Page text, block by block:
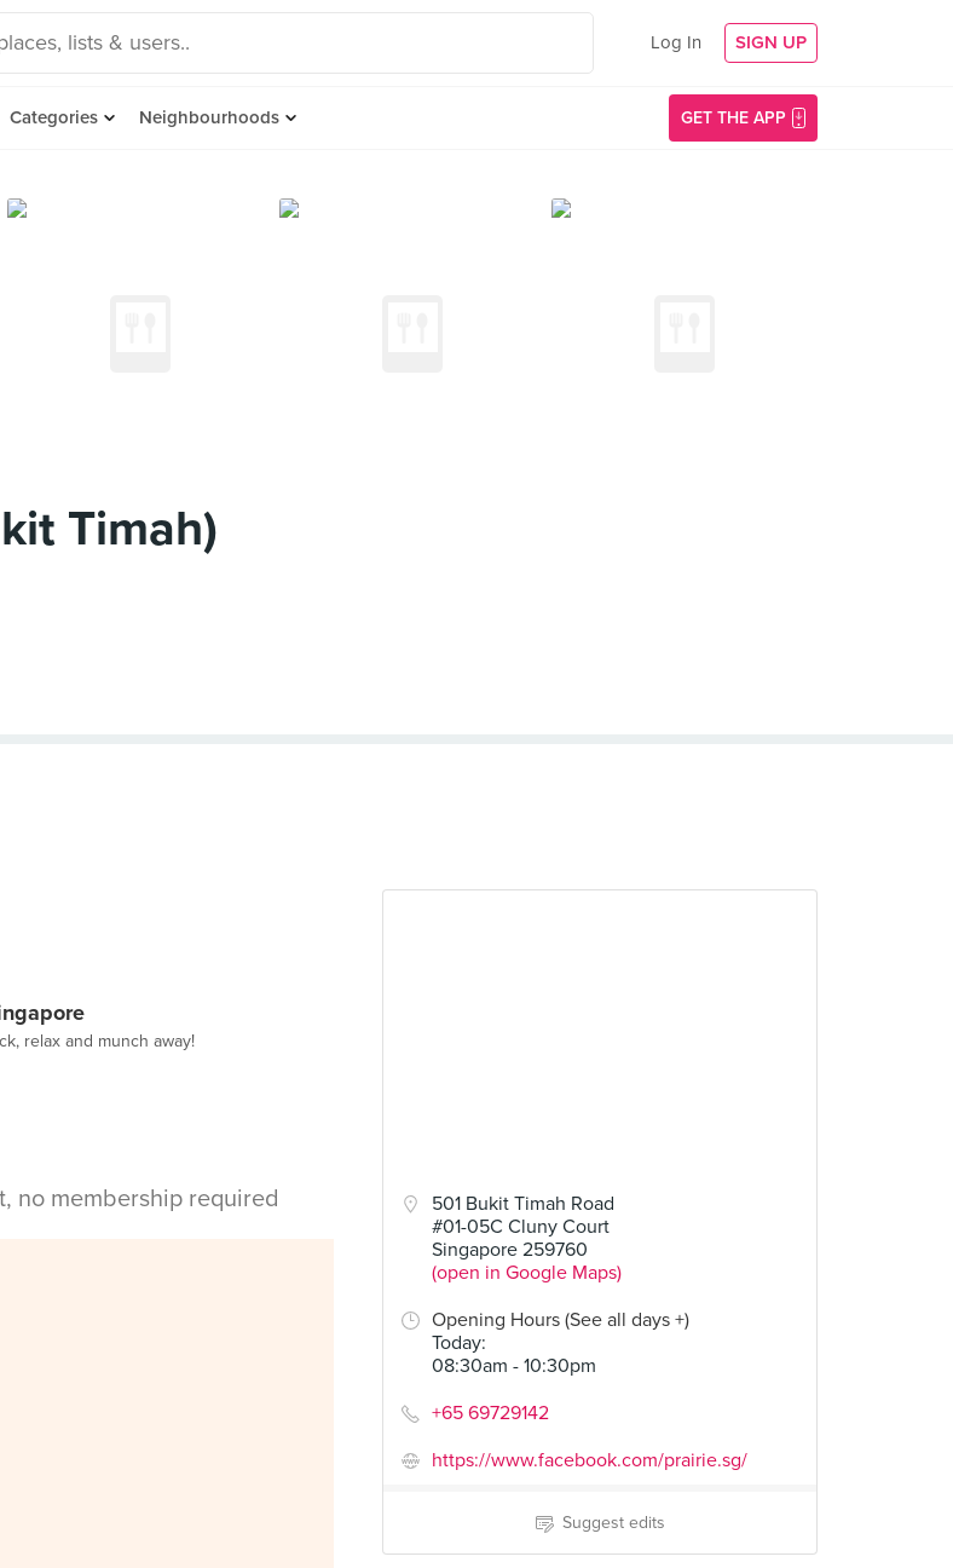
Log In SIGN UP
Categories Neighbourhoods GET THE APP
Timah)
501 Bukit Timah Road
#01-05C Cluny Court
Singapore 259760
(open in Google Maps)
Opening Hours (See all days +)
Today:
08:30am - 10:30pm
+65 69729142
https://www.facebook.com/prairie.sg/
Suggest edits
relax and munch away!
no membership required